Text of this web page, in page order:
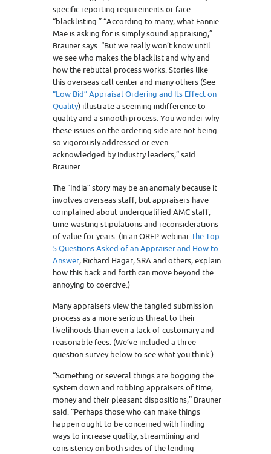
specific reporting requirements or face
“blacklisting.” “According to many, what Fannie
Mae is asking for is simply sound appraising,”
Brauner says. “But we really won’t know until
we see who makes the blacklist and why and
how the rebuttal process works. Stories like
this overseas call center and many others (See
“Low Bid” Appraisal Ordering and Its Effect on
Quality) illustrate a seeming indifference to
quality and a smooth process. You wonder why
these issues on the ordering side are not being
so vigorously addressed or even
acknowledged by industry leaders,” said
Brauner.
The “India” story may be an anomaly because it
involves overseas staff, but appraisers have
complained about underqualified AMC staff,
time-wasting stipulations and reconsiderations
of value for years. (In an OREP webinarThe Top
5 Questions Asked of an Appraiser and How to
Answer, Richard Hagar, SRA and others, explain
how this back and forth can move beyond the
annoying to coercive.)
Many appraisers view the tangled submission
process as a more serious threat to their
livelihoods than even a lack of customary and
reasonable fees. (We’ve included a three
question survey below to see what you think.)
“Something or several things are bogging the
system down and robbing appraisers of time,
money and their pleasant dispositions,” Brauner
said. “Perhaps those who can make things
happen ought to be concerned with finding
ways to increase quality, streamlining and
consistency on both sides of the lending